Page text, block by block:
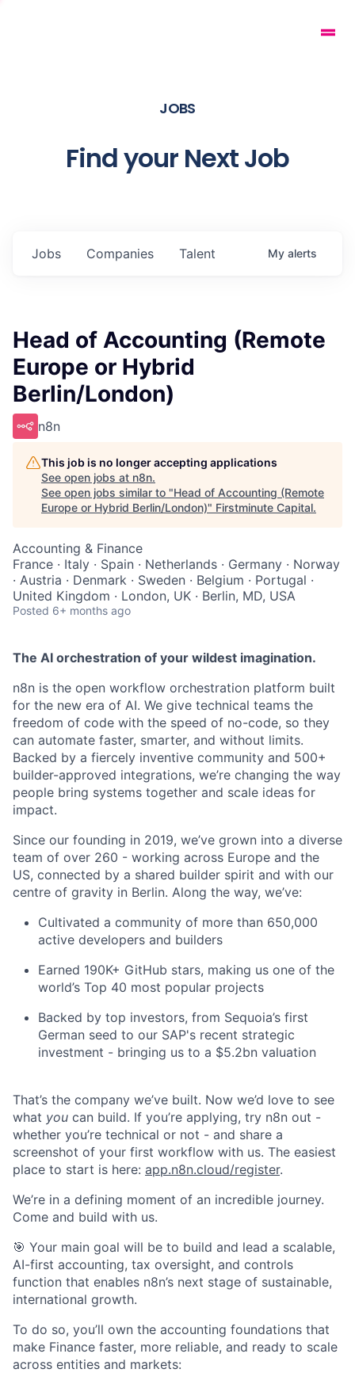
JOBS
Find your Next Job
Jobs Companies Talent My alerts
Head of Accounting (Remote
Europe or Hybrid
Berlin/London)
n8n
This job is no longer accepting applications
See open jobs at n8n.
See open jobs similar to "Head of Accounting (Remote
Europe or Hybrid Berlin/London)" Firstminute Capital.
Accounting & Finance
France · Italy · Spain · Netherlands · Germany · Norway
· Austria · Denmark · Sweden · Belgium · Portugal ·
United Kingdom · London, UK · Berlin, MD, USA
Posted 6+ months ago
The AI orchestration of your wildest imagination.
n8n is the open workflow orchestration platform built
for the new era of AI. We give technical teams the
freedom of code with the speed of no-code, so they
can automate faster, smarter, and without limits.
Backed by a fiercely inventive community and 500+
builder-approved integrations, we’re changing the way
people bring systems together and scale ideas for
impact.
Since our founding in 2019, we’ve grown into a diverse
team of over 260 - working across Europe and the
US, connected by a shared builder spirit and with our
centre of gravity in Berlin. Along the way, we’ve:
Cultivated a community of more than 650,000
active developers and builders
Earned 190K+ GitHub stars, making us one of the
world’s Top 40 most popular projects
Backed by top investors, from Sequoia’s first
German seed to our SAP's recent strategic
investment - bringing us to a $5.2bn valuation
That’s the company we’ve built. Now we’d love to see
what you can build. If you’re applying, try n8n out -
whether you’re technical or not - and share a
screenshot of your first workflow with us. The easiest
place to start is here: app.n8n.cloud/register.
We’re in a defining moment of an incredible journey.
Come and build with us.
🎯 Your main goal will be to build and lead a scalable,
AI-first accounting, tax oversight, and controls
function that enables n8n’s next stage of sustainable,
international growth.
To do so, you’ll own the accounting foundations that
make Finance faster, more reliable, and ready to scale
across entities and markets: